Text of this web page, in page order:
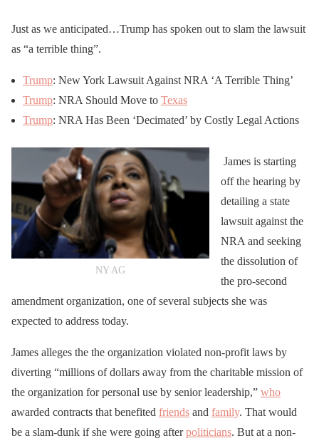
Just as we anticipated…Trump has spoken out to slam the lawsuit
as “a terrible thing”.
Trump: New York Lawsuit Against NRA ‘A Terrible Thing’
Trump: NRA Should Move to Texas
Trump: NRA Has Been ‘Decimated’ by Costly Legal Actions
NY AG
James is starting
off the hearing by
detailing a state
lawsuit against the
NRA and seeking
the dissolution of
the pro-second
amendment organization, one of several subjects she was
expected to address today.
James alleges the the organization violated non-profit laws by
diverting “millions of dollars away from the charitable mission of
the organization for personal use by senior leadership,” who
awarded contracts that benefited friends and family. That would
be a slam-dunk if she were going afterpoliticians. But at a non-